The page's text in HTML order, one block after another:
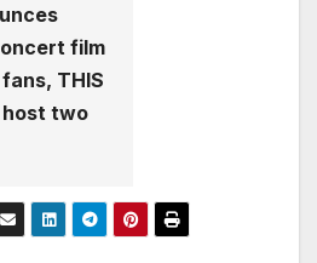
film
THIS
host two